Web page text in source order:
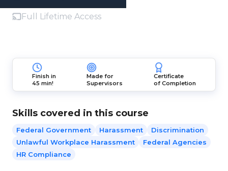
Full Lifetime Access
Finish in
45 min!
Made for
Supervisors
Certificate
of Completion
Skills covered in this course
Federal Government Harassment
Discrimination
Unlawful Workplace Harassment
Federal Agencies
HR Compliance